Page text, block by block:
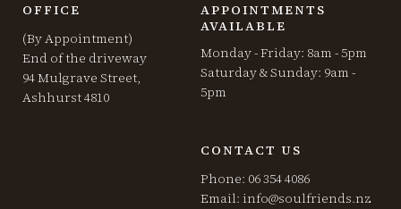
OFFICE
(By Appointment)
End of the driveway
94 Mulgrave Street,
Ashhurst 4810
APPOINTMENTS
AVAILABLE
Monday - Friday: 8am - 5pm
Saturday & Sunday: 9am -
5pm
CONTACT US
Phone: 06 354 4086
Email: info@soulfriends.nz